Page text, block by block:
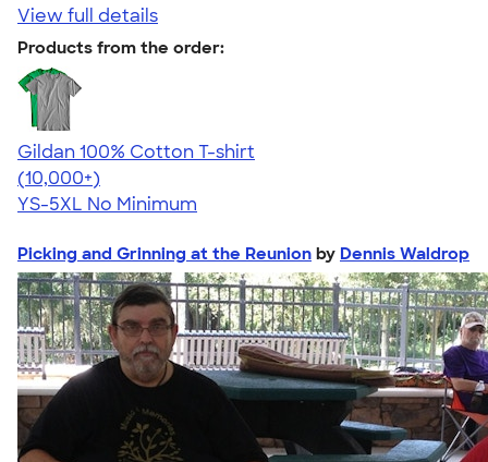
View full details
Products from the order:
Gildan 100% Cotton T-shirt
4.63
71525
(10,000+)
YS-5XL No Minimum
Picking and Grinning at the Reunion by Dennis Waldrop